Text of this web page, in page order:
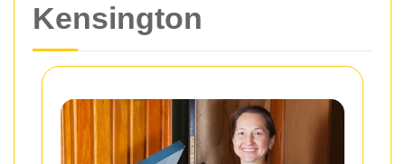
Kensington